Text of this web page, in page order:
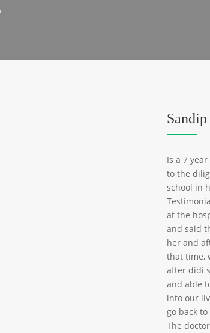
Is a 7
to the
school in
at the
and said
her and
that time,
after didi
and able
into our
go back
The